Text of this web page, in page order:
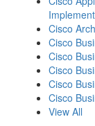
Cisco
Cisco
Cisco
Cisco
Cisco
Cisco
View All